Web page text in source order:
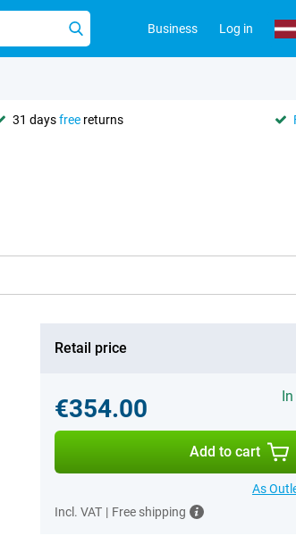
Business Log in
31 daysfree returns
Retail price
€354.00
Add to cart
As
Incl. VAT | Free shipping